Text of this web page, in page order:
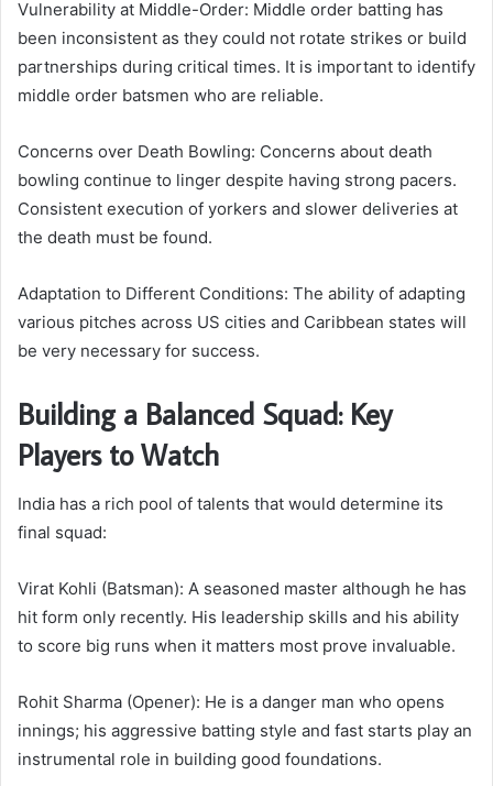
Vulnerability at Middle-Order: Middle order batting has
been inconsistent as they could not rotate strikes or build
partnerships during critical times. It is important to identify
middle order batsmen who are reliable.
Concerns over Death Bowling: Concerns about death
bowling continue to linger despite having strong pacers.
Consistent execution of yorkers and slower deliveries at
the death must be found.
Adaptation to Different Conditions: The ability of adapting
various pitches across US cities and Caribbean states will
be very necessary for success.
Building a Balanced Squad: Key
Players to Watch
India has a rich pool of talents that would determine its
final squad:
Virat Kohli (Batsman): A seasoned master although he has
hit form only recently. His leadership skills and his ability
to score big runs when it matters most prove invaluable.
Rohit Sharma (Opener): He is a danger man who opens
innings; his aggressive batting style and fast starts play an
instrumental role in building good foundations.